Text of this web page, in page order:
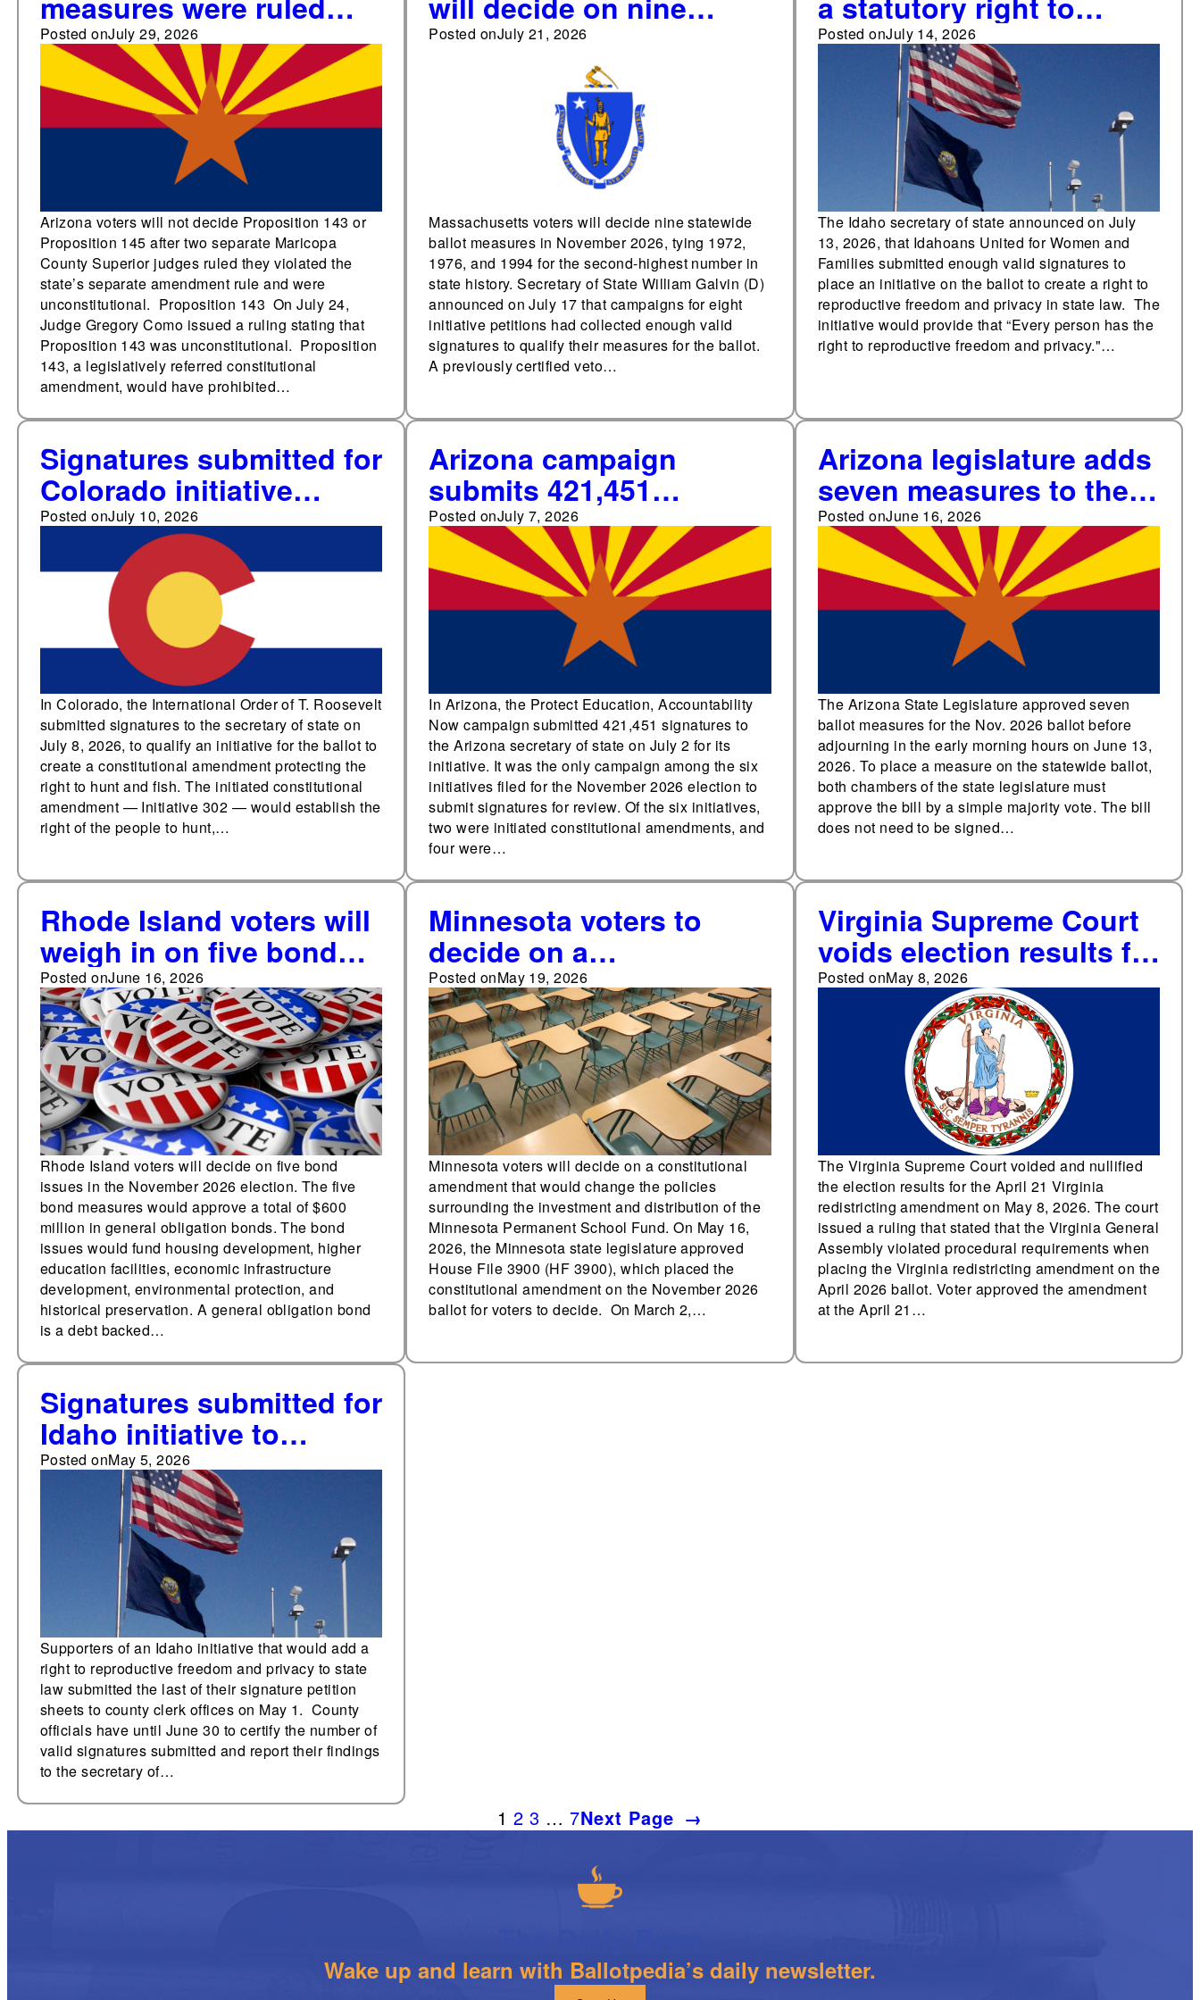
unconstitutional and
blocked from the
Arizona ballot by
Maricopa County
Posted onJuly 29, 2026
Arizona voters will not decide Proposition 143 or
Proposition 145 after two separate Maricopa
County Superior judges ruled they violated the
state’s separate amendment rule and were
unconstitutional. Proposition 143 On July 24,
Judge Gregory Como issued a ruling stating that
Proposition 143 was unconstitutional. Proposition
143, a legislatively referred constitutional
amendment, would have prohibited…
ballot measures in 2026,
tying the year for the
most measures on a
Massachusetts ballot
since 1918
Posted onJuly 21, 2026
Massachusetts voters will decide nine statewide
ballot measures in November 2026, tying 1972,
1976, and 1994 for the second-highest number in
state history. Secretary of State William Galvin (D)
announced on July 17 that campaigns for eight
initiative petitions had collected enough valid
signatures to qualify their measures for the ballot.
A previously certified veto…
abortion becomes the
fourth abortion-related
measure on 2026 ballots
Posted onJuly 14, 2026
The Idaho secretary of state announced on July
13, 2026, that Idahoans United for Women and
Families submitted enough valid signatures to
place an initiative on the ballot to create a right to
reproductive freedom and privacy in state law. The
initiative would provide that “Every person has the
right to reproductive freedom and privacy."…
Signatures submitted for
Colorado initiative
proposing a
constitutional right to
hunt and fish; 24 states
currently have such
provisions
Posted onJuly 10, 2026
In Colorado, the International Order of T. Roosevelt
submitted signatures to the secretary of state on
July 8, 2026, to qualify an initiative for the ballot to
create a constitutional amendment protecting the
right to hunt and fish. The initiated constitutional
amendment — Initiative 302 — would establish the
right of the people to hunt,…
Arizona campaign
submits 421,451
signatures for initiative
to limit Empowerment
Scholarship Account
eligibility and spending
Posted onJuly 7, 2026
In Arizona, the Protect Education, Accountability
Now campaign submitted 421,451 signatures to
the Arizona secretary of state on July 2 for its
initiative. It was the only campaign among the six
initiatives filed for the November 2026 election to
submit signatures for review. Of the six initiatives,
two were initiated constitutional amendments, and
four were…
Arizona legislature adds
seven measures to the
November ballot,
bringing the total to 10
ballot measures for
voters to decide
Posted onJune 16, 2026
The Arizona State Legislature approved seven
ballot measures for the Nov. 2026 ballot before
adjourning in the early morning hours on June 13,
2026. To place a measure on the statewide ballot,
both chambers of the state legislature must
approve the bill by a simple majority vote. The bill
does not need to be signed…
Rhode Island voters will
weigh in on five bond
issues in Nov. 2026
included in the state's
budget
Posted onJune 16, 2026
Rhode Island voters will decide on five bond
issues in the November 2026 election. The five
bond measures would approve a total of $600
million in general obligation bonds. The bond
issues would fund housing development, higher
education facilities, economic infrastructure
development, environmental protection, and
historical preservation. A general obligation bond
is a debt backed…
Minnesota voters to
decide on a
constitutional
amendment that would
allow more state funds
to be distributed to
school districts each
year
Posted onMay 19, 2026
Minnesota voters will decide on a constitutional
amendment that would change the policies
surrounding the investment and distribution of the
Minnesota Permanent School Fund. On May 16,
2026, the Minnesota state legislature approved
House File 3900 (HF 3900), which placed the
constitutional amendment on the November 2026
ballot for voters to decide. On March 2,…
Virginia Supreme Court
voids election results for
Virginia redistricting
referendum, blocking
implementation of a map
that would have shifted
four congressional
seats towards
Democrats
Posted onMay 8, 2026
The Virginia Supreme Court voided and nullified
the election results for the April 21 Virginia
redistricting amendment on May 8, 2026. The court
issued a ruling that stated that the Virginia General
Assembly violated procedural requirements when
placing the Virginia redistricting amendment on the
April 2026 ballot. Voter approved the amendment
at the April 21…
Signatures submitted for
Idaho initiative to
establish a statutory
right to reproductive
freedom, including
abortion
Posted onMay 5, 2026
Supporters of an Idaho initiative that would add a
right to reproductive freedom and privacy to state
law submitted the last of their signature petition
sheets to county clerk offices on May 1. County
officials have until June 30 to certify the number of
valid signatures submitted and report their findings
to the secretary of…
1 2 3 … 7Next Page →
Wake up and learn with Ballotpedia’s daily newsletter.